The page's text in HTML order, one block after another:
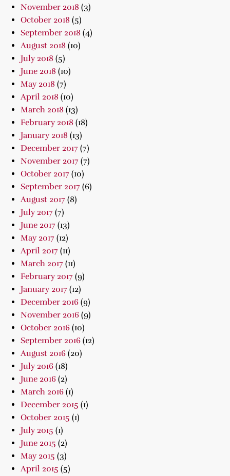
November 2018 (3)
October 2018 (5)
September 2018 (4)
August 2018 (10)
July 2018 (5)
June 2018 (10)
May 2018 (7)
April 2018 (10)
March 2018 (13)
February 2018 (18)
January 2018 (13)
December 2017 (7)
November 2017 (7)
October 2017 (10)
September 2017 (6)
August 2017 (8)
July 2017 (7)
June 2017 (13)
May 2017 (12)
April 2017 (11)
March 2017 (11)
February 2017 (9)
January 2017 (12)
December 2016 (9)
November 2016 (9)
October 2016 (10)
September 2016 (12)
August 2016 (20)
July 2016 (18)
June 2016 (2)
March 2016 (1)
December 2015 (1)
October 2015 (1)
July 2015 (1)
June 2015 (2)
May 2015 (3)
April 2015 (5)